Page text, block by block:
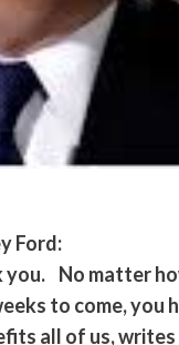
Ford:
you. No matter
to come,
all of us, writes